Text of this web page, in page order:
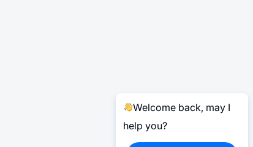
Welcome back, may I
help you?